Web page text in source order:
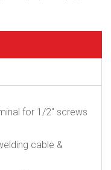
for 1/2″ screws
cable &